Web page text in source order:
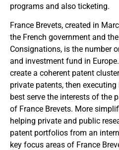
programs and also ticketing.
France Brevets, created in
the French government and
Consignations, is the number
and investment fund in
create a coherent patent
private patents, then
best serve the interests of the
of France Brevets. More
helping private and public
patent portfolios from an
key focus areas of France